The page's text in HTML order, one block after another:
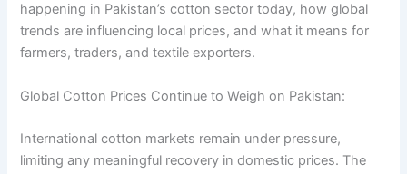
happening in Pakistan’s cotton sector today, how global
trends are influencing local prices, and what it means for
farmers, traders, and textile exporters.
Global Cotton Prices Continue to Weigh on Pakistan:
International cotton markets remain under pressure,
limiting any meaningful recovery in domestic prices. The